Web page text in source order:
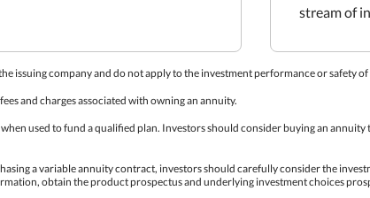
stream of
issuing company and do not apply to the investment performance or safety
and charges associated with owning an annuity.
used to fund a qualified plan. Investors should consider buying an
a variable annuity contract, investors should carefully consider the
obtain the product prospectus and underlying investment choices